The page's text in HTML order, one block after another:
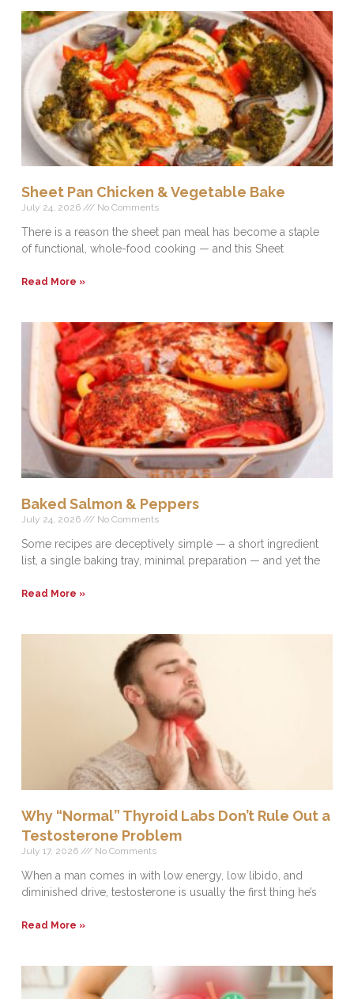
Sheet Pan Chicken & Vegetable Bake
July 24, 2026 No Comments
There is a reason the sheet pan meal has become a staple
of functional, whole-food cooking — and this Sheet
Read More »
Baked Salmon & Peppers
July 24, 2026 No Comments
Some recipes are deceptively simple — a short ingredient
list, a single baking tray, minimal preparation — and yet the
Read More »
Why “Normal” Thyroid Labs Don’t Rule Out a
Testosterone Problem
July 17, 2026 No Comments
When a man comes in with low energy, low libido, and
diminished drive, testosterone is usually the first thing he’s
Read More »